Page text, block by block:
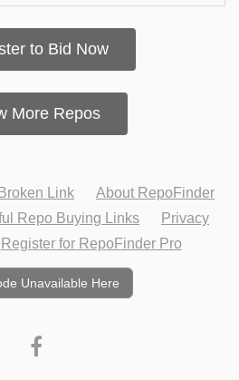
to Bid Now
More Repos
Broken Link
About RepoFinder
Repo Buying Links
Privacy
Register for RepoFinder Pro
Unavailable Here